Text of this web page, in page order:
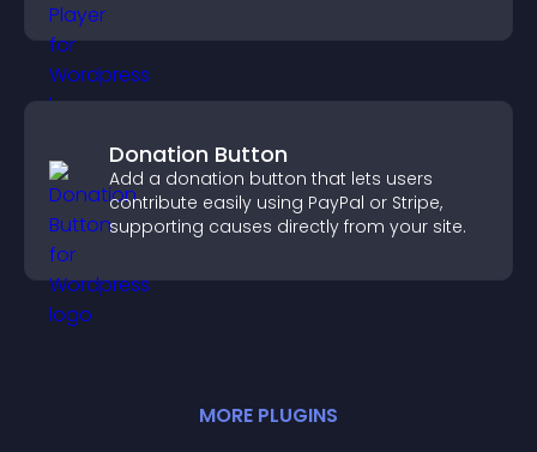
Donation Button
Add a donation button that lets users
contribute easily using PayPal or Stripe,
supporting causes directly from your site.
MORE PLUGINS